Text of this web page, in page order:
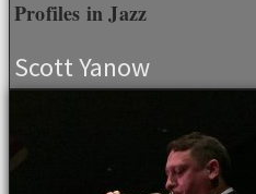
Profiles in Jazz
Scott Yanow